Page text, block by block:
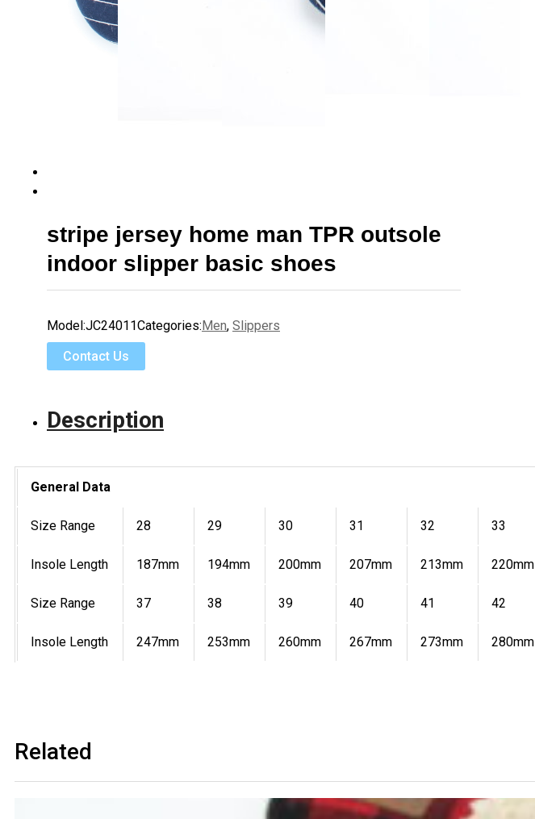
stripe jersey home man TPR outsole
indoor slipper basic shoes
Model:JC24011Categories: Men, Slippers
Contact Us
Description
General Data
Size Range 28 29 30 31 32 33
Insole Length 187mm 194mm 200mm 207mm 213mm 220mm
Size Range 37 38 39 40 41 42
Insole Length 247mm 253mm 260mm 267mm 273mm 280mm
Related